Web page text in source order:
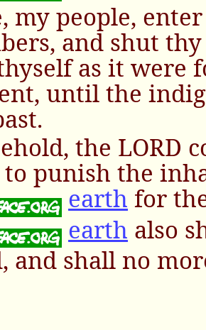
my people,
and shut
as it were
until the
the LORD
to punish the
earth for
earth also
and shall no